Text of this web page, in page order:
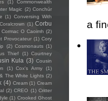
a
(1)
Commonwealth
Magic (2) Conchúr
(1) Conversing With
Coralcrown (1) Corbu
Cormac O Caoimh (2)
Provocateur (1) Cory
(2) Cosmonauts (1)
Thief (1) Courtney
Kula (3) Cousin
(1) Cox's Army
(1)
The White Lights (2)
(4) Cream (1) Cream
(2) CREO (1) Critter
(1) Crooked Ghost